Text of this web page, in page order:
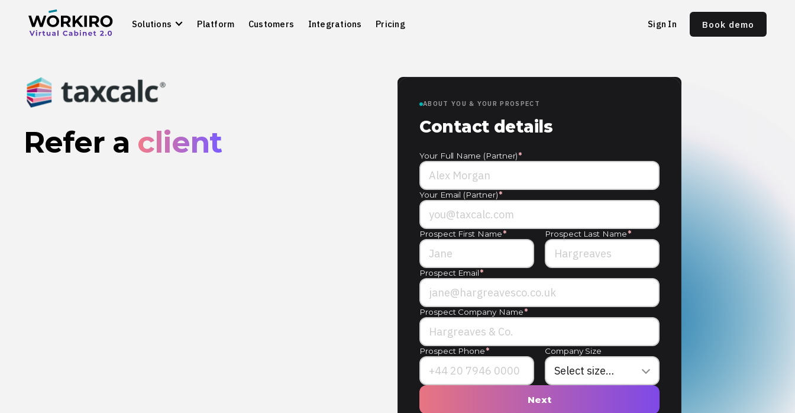
Solutions Platform Customers Integrations Pricing Sign In Book demo
Refer a client
ABOUT YOU & YOUR PROSPECT
Contact details
Your Full Name (Partner) *
Your Email (Partner)*
Prospect First Name* Prospect Last Name*
Prospect Email*
Prospect Company Name*
Prospect Phone* Company Size
Next